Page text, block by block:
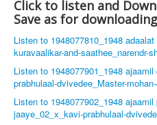
Click to listen and
Save as for
Listen to 1948077810_1948
kuravaalikar-and-saathee_narendr-
Listen to 1948077901_1948
prabhulaal-dvivedee_Master-
Listen to 1948077902_1948 ajaamil
jaaye_02_x_kavi-prabhulaal-